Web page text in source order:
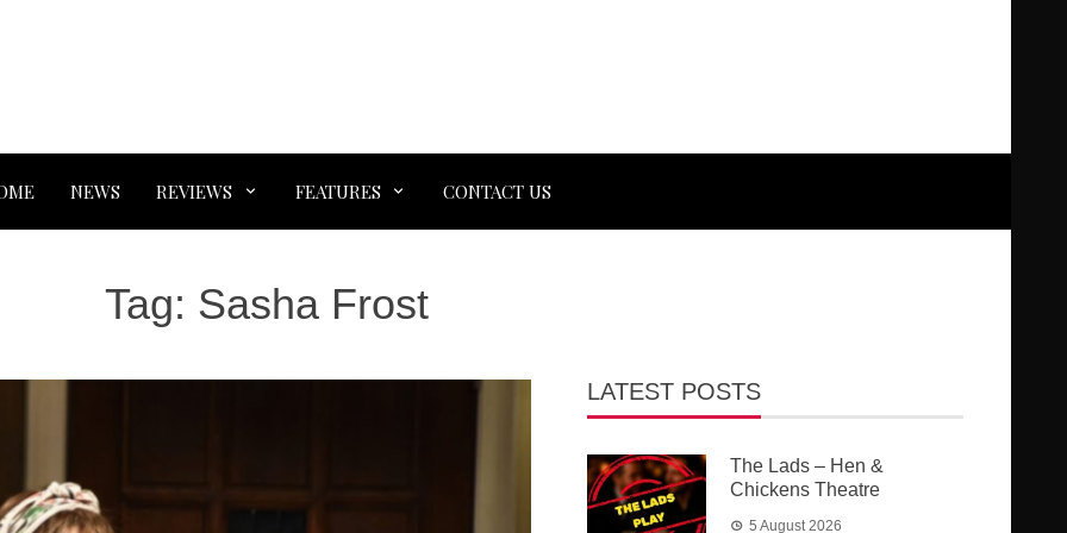
NEWS REVIEWS FEATURES CONTACT US
Tag: Sasha Frost
LATEST POSTS
The Lads – Hen &
Chickens Theatre
5 August 2026